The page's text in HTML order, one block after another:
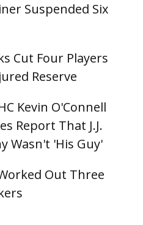
Suspended Six
Cut Four Players
Reserve
Kevin O'Connell
Report That J.J.
Wasn't 'His Guy'
Out Three